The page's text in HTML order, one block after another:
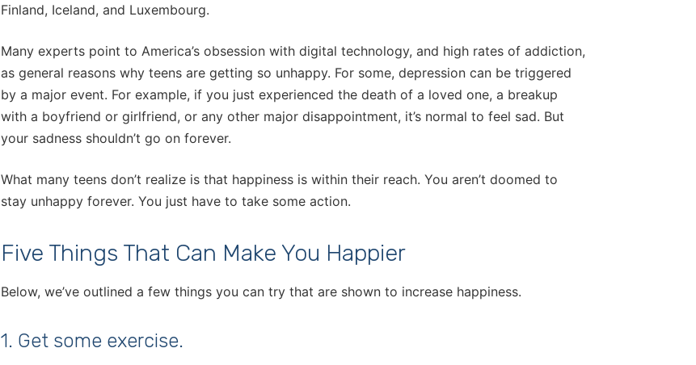
Finland, Iceland, and Luxembourg.
Many experts point to America’s obsession with digital technology, and high rates of addiction,
as general reasons why teens are getting so unhappy. For some, depression can be triggered
by a major event. For example, if you just experienced the death of a loved one, a breakup
with a boyfriend or girlfriend, or any other major disappointment, it’s normal to feel sad. But
your sadness shouldn’t go on forever.
What many teens don’t realize is that happiness is within their reach. You aren’t doomed to
stay unhappy forever. You just have to take some action.
Five Things That Can Make You Happier
Below, we’ve outlined a few things you can try that are shown to increase happiness.
1. Get some exercise.